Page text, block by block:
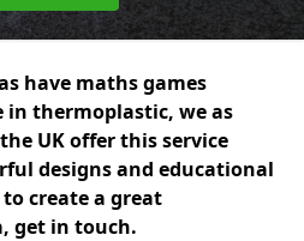
have maths games
in thermoplastic, we as
UK offer this service
designs and educational
create a great
get in touch.